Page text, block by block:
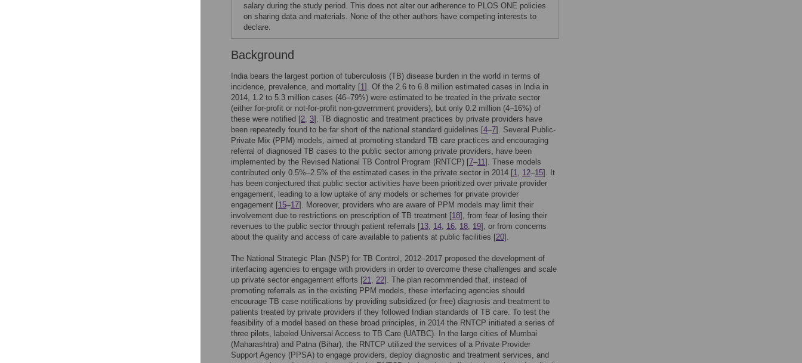
salary during the study period. This does not alter our adherence to PLOS ONE policies
on sharing data and materials. None of the other authors have competing interests to
declare.
Background
India bears the largest portion of tuberculosis (TB) disease burden in the world in terms of
incidence, prevalence, and mortality [1]. Of the 2.6 to 6.8 million estimated cases in India in
2014, 1.2 to 5.3 million cases (46–79%) were estimated to be treated in the private sector
(either for-profit or not-for-profit non-government providers), but only 0.2 million (4–16%) of
these were notified [2, 3]. TB diagnostic and treatment practices by private providers have
been repeatedly found to be far short of the national standard guidelines [4–7]. Several Public-
Private Mix (PPM) models, aimed at promoting standard TB care practices and encouraging
referral of diagnosed TB cases to the public sector among private providers, have been
implemented by the Revised National TB Control Program (RNTCP) [7–11]. These models
contributed only 0.5%–2.5% of the estimated cases in the private sector in 2014 [1, 12–15]. It
has been conjectured that public sector activities have been prioritized over private provider
engagement, leading to a low uptake of any models or schemes for private provider
engagement [15–17]. Moreover, providers who are aware of PPM models may limit their
involvement due to restrictions on prescription of TB treatment [18], from fear of losing their
revenues to the public sector through patient referrals [13, 14, 16, 18, 19], or from concerns
about the quality and access of care available to patients at public facilities [20].
The National Strategic Plan (NSP) for TB Control, 2012–2017 proposed the development of
interfacing agencies to engage with providers in order to overcome these challenges and scale
up private sector engagement efforts [21, 22]. The plan recommended that, instead of
promoting referrals as in the existing PPM models, these interfacing agencies should
encourage TB case notifications by providing subsidized (or free) diagnosis and treatment to
patients treated by private providers if they followed Indian standards of TB care. To test the
feasibility of a model based on these broad principles, in 2014 the RNTCP initiated a series of
three pilots, labeled Universal Access to TB Care (UATBC). In the large cities of Mumbai
(Maharashtra) and Patna (Bihar), the RNTCP utilized the services of a Private Provider
Support Agency (PPSA) to engage providers, deploy diagnostic and treatment services, and